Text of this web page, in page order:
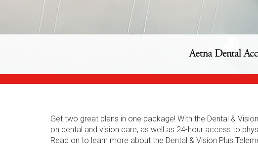
Get two great plans in one package! With the Dental &
on dental and vision care, as well as 24-hour access to
Read on to learn more about the Dental & Vision Plus